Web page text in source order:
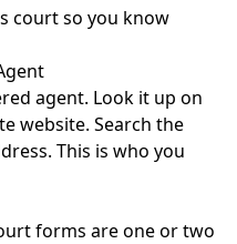
courtso you know
agent. Look it up on
website. Search the
This is who you
forms are one or two